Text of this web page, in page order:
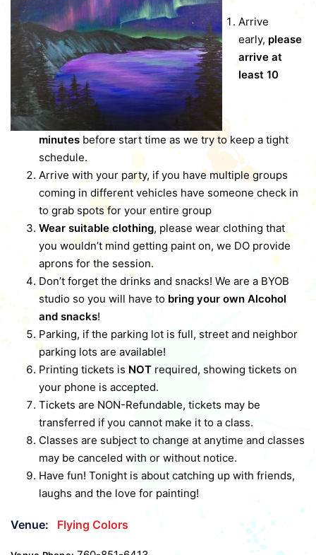
Arrive
early, please
arrive at
least 10
minutes before start time as we try to keep a tight
schedule.
Arrive with your party, if you have multiple groups
coming in different vehicles have someone check in
to grab spots for your entire group
Wear suitable clothing, please wear clothing that
you wouldn’t mind getting paint on, we DO provide
aprons for the session.
Don’t forget the drinks and snacks! We are a BYOB
studio so you will have to bring your own Alcohol
and snacks!
Parking, if the parking lot is full, street and neighbor
parking lots are available!
Printing tickets is NOT required, showing tickets on
your phone is accepted.
Tickets are NON-Refundable, tickets may be
transferred if you cannot make it to a class.
Classes are subject to change at anytime and classes
may be canceled with or without notice.
Have fun! Tonight is about catching up with friends,
laughs and the love for painting!
Venue: Flying Colors